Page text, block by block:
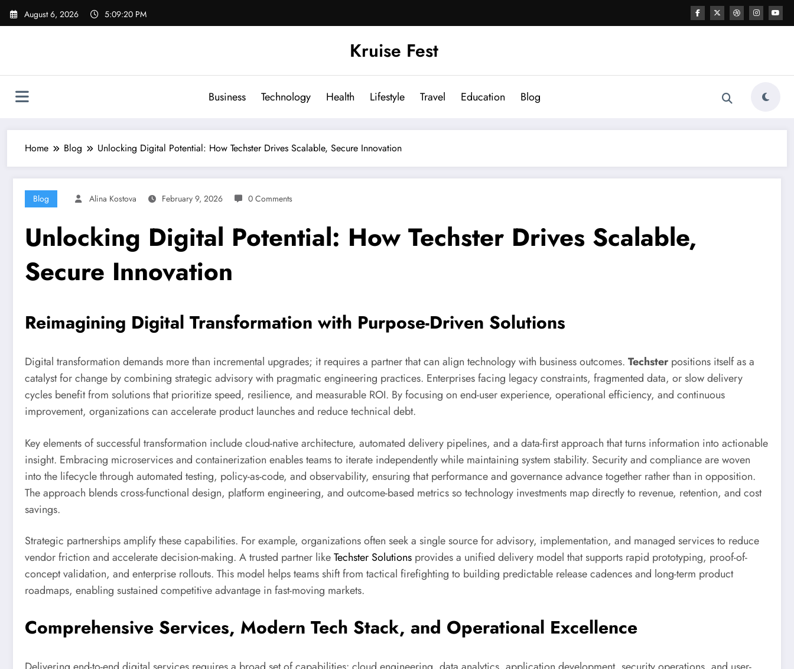
Skip
August 6, 2026 5:09:21 PM
Kruise Fest
Business Technology Health Lifestyle Travel Education Blog
Home Blog Unlocking Digital Potential: How Techster Drives Scalable, Secure Innovation
Blog Alina Kostova February 9, 2026 0 Comments
Unlocking Digital Potential: How Techster Drives Scalable,
Secure Innovation
Reimagining Digital Transformation with Purpose-Driven Solutions
Digital transformation demands more than incremental upgrades; it requires a partner that can align technology with business outcomes. Techster positions itself as a
catalyst for change by combining strategic advisory with pragmatic engineering practices. Enterprises facing legacy constraints, fragmented data, or slow delivery
cycles benefit from solutions that prioritize speed, resilience, and measurable ROI. By focusing on end-user experience, operational efficiency, and continuous
improvement, organizations can accelerate product launches and reduce technical debt.
Key elements of successful transformation include cloud-native architecture, automated delivery pipelines, and a data-first approach that turns information into actionable
insight. Embracing microservices and containerization enables teams to iterate independently while maintaining system stability. Security and compliance are woven
into the lifecycle through automated testing, policy-as-code, and observability, ensuring that performance and governance advance together rather than in opposition.
The approach blends cross-functional design, platform engineering, and outcome-based metrics so technology investments map directly to revenue, retention, and cost
savings.
Strategic partnerships amplify these capabilities. For example, organizations often seek a single source for advisory, implementation, and managed services to reduce
vendor friction and accelerate decision-making. A trusted partner likeTechster Solutions provides a unified delivery model that supports rapid prototyping, proof-of-
concept validation, and enterprise rollouts. This model helps teams shift from tactical firefighting to building predictable release cadences and long-term product
roadmaps, enabling sustained competitive advantage in fast-moving markets.
Comprehensive Services, Modern Tech Stack, and Operational Excellence